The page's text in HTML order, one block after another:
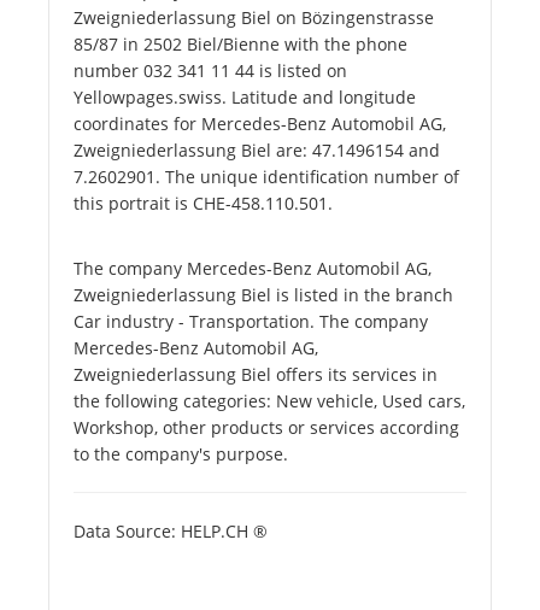
Zweigniederlassung Biel on Bözingenstrasse
85/87 in 2502 Biel/Bienne with the phone
number 032 341 11 44 is listed on
Yellowpages.swiss. Latitude and longitude
coordinates for Mercedes-Benz Automobil AG,
Zweigniederlassung Biel are: 47.1496154 and
7.2602901. The unique identification number of
this portrait is CHE-458.110.501.
The company Mercedes-Benz Automobil AG,
Zweigniederlassung Biel is listed in the branch
Car industry - Transportation. The company
Mercedes-Benz Automobil AG,
Zweigniederlassung Biel offers its services in
the following categories: New vehicle, Used cars,
Workshop, other products or services according
to the company's purpose.
Data Source: HELP.CH ®